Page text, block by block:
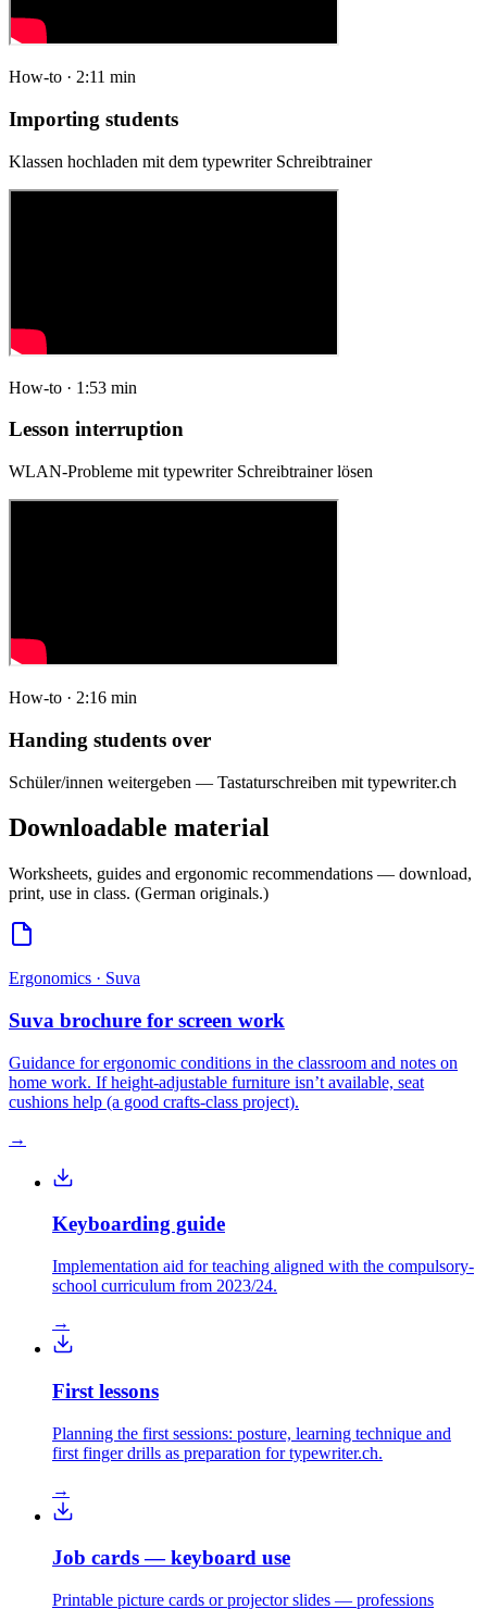
How-to · 2:11 min
Importing students
Klassen hochladen mit dem typewriter Schreibtrainer
How-to · 1:53 min
Lesson interruption
WLAN-Probleme mit typewriter Schreibtrainer lösen
How-to · 2:16 min
Handing students over
Schüler/innen weitergeben — Tastaturschreiben mit typewriter.ch
Downloadable material
Worksheets, guides and ergonomic recommendations — download,
print, use in class. (German originals.)
Ergonomics · Suva
Suva brochure for screen work
Guidance for ergonomic conditions in the classroom and notes on
home work. If height-adjustable furniture isn’t available, seat
cushions help (a good crafts-class project).
→
Keyboarding guide
Implementation aid for teaching aligned with the compulsory-
school curriculum from 2023/24.
→
First lessons
Planning the first sessions: posture, learning technique and
first finger drills as preparation for typewriter.ch.
→
Job cards — keyboard use
Printable picture cards or projector slides — professions